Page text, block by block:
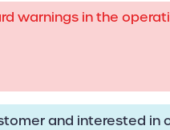
warnings in the
and interested in